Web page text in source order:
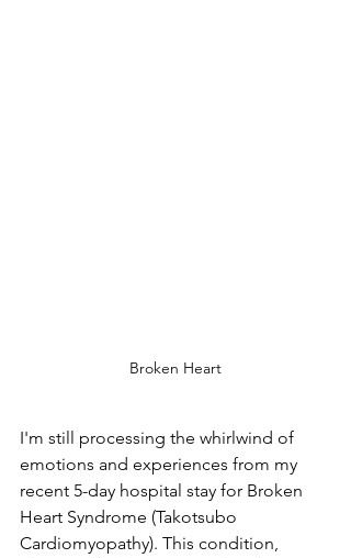
Broken Heart
I'm still processing the whirlwind of
emotions and experiences from my
recent 5-day hospital stay for Broken
Heart Syndrome (Takotsubo
Cardiomyopathy). This condition,